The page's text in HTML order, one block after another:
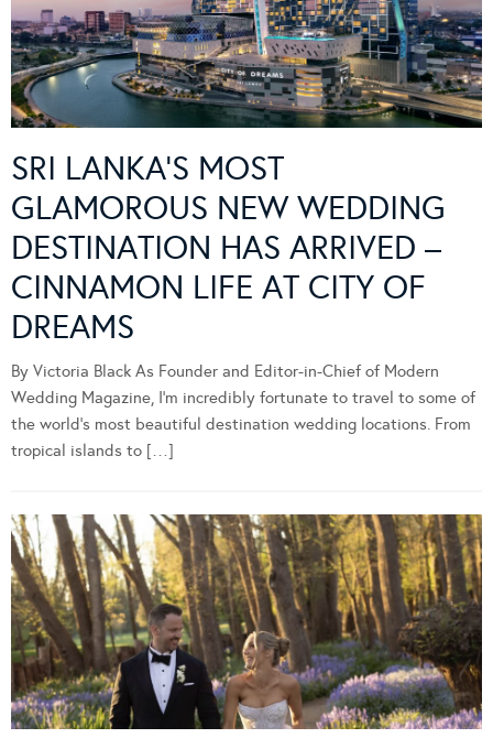
SRI LANKA’S MOST
GLAMOROUS NEW WEDDING
DESTINATION HAS ARRIVED –
CINNAMON LIFE AT CITY OF
DREAMS
By Victoria Black As Founder and Editor-in-Chief of Modern
Wedding Magazine, I’m incredibly fortunate to travel to some of
the world’s most beautiful destination wedding locations. From
tropical islands to […]